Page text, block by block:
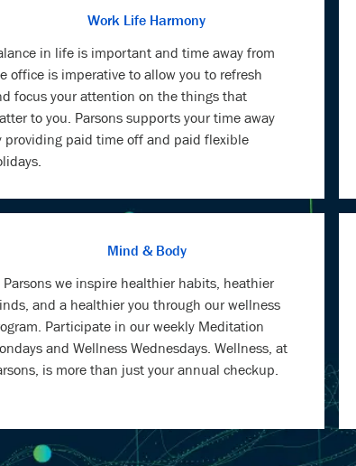
Work Life Harmony
in life is important and time away from
office is imperative to allow you to refresh
focus your attention on the things that
to you. Parsons supports your time away
providing paid time off and paid flexible
Mind & Body
Parsons we inspire healthier habits, heathier
and a healthier you through our wellness
Participate in our weekly Meditation
and Wellness Wednesdays. Wellness, at
is more than just your annual checkup.